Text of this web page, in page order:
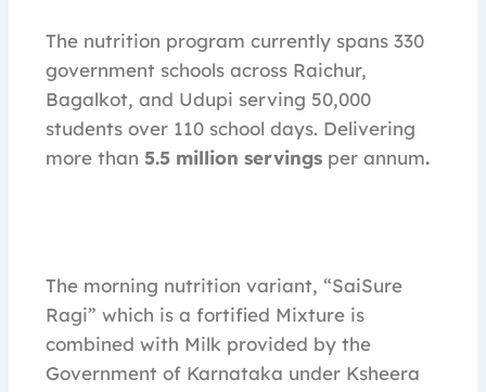
The nutrition program currently spans 330
government schools across Raichur,
Bagalkot, and Udupi serving 50,000
students over 110 school days. Delivering
more than 5.5 million servings per annum.
The morning nutrition variant, “SaiSure
Ragi” which is a fortified Mixture is
combined with Milk provided by the
Government of Karnataka under Ksheera